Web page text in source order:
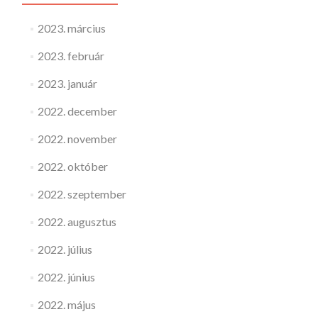
2023. március
2023. február
2023. január
2022. december
2022. november
2022. október
2022. szeptember
2022. augusztus
2022. július
2022. június
2022. május